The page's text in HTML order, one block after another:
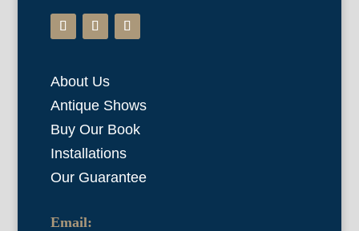
About Us
Antique Shows
Buy Our Book
Installations
Our Guarantee
Email: